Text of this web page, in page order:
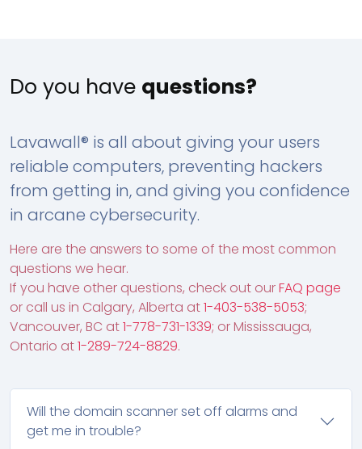
Do you have questions?
Lavawall® is all about giving your users
reliable computers, preventing hackers
from getting in, and giving you confidence
in arcane cybersecurity.
Here are the answers to some of the most common
questions we hear.
If you have other questions, check out ourFAQ page
or call us in Calgary, Alberta at1-403-538-5053;
Vancouver, BC at1-778-731-1339; or Mississauga,
Ontario at1-289-724-8829.
Will the domain scanner set off alarms and
get me in trouble?